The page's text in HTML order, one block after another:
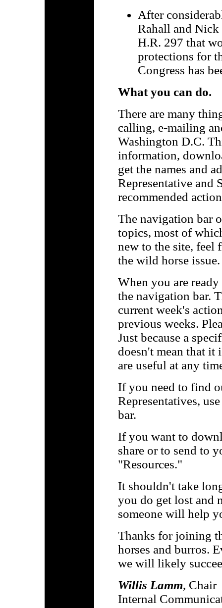
After
Rahall and
H.R. 297 that
protections for
Congress has
What you can do.
There are many
calling, e-mailing
Washington D.C.
information,
get the names and
Representative and
recommended
The navigation bar
topics, most of
new to the site, feel
the wild horse issue.
When you are
the navigation bar.
current week's
previous weeks.
Just because a
doesn't mean that it
are useful at any
If you need to find
Representatives,
bar.
If you want to
share or to send to
"Resources."
It shouldn't take
you do get lost and
someone will help
Thanks for joining
horses and burros.
we will likely
Willis Lamm, Chair
Internal